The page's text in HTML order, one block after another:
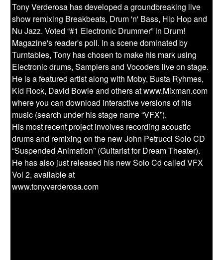
Tony Verderosa has developed a groundbreaking live
show remixing Breakbeats, Drum 'n' Bass, Hip Hop and
Nu Jazz. Voted “#1 Electronic Drummer” in Drum!
Magazine's reader's poll. In a scene dominated by
Turntables, Tony has chosen to make his mark using
Electronic drums, Samplers and Vocoders live on stage.
He is a featured artist along with Moby, Busta Ryhmes,
Kid Rock, David Bowie and others at www.Mixman.com
where you can download interactive versions of his
music (search under his stage name “VFX”).
His most recent project involves recording acoustic
drums and remixing on the new John Petrucci Solo CD
“Suspended Animation” (Guitarist for Dream Theater).
He has also just released his new Solo Cd called VFX
Vol 2, available at
www.tonyverderosa.com